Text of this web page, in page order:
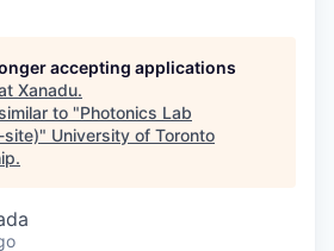
accepting applications
Xanadu.
to "Photonics Lab
site)" University of Toronto
.